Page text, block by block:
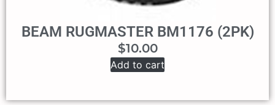
BEAM RUGMASTER BM1176 (2PK)
$10.00
Add to cart